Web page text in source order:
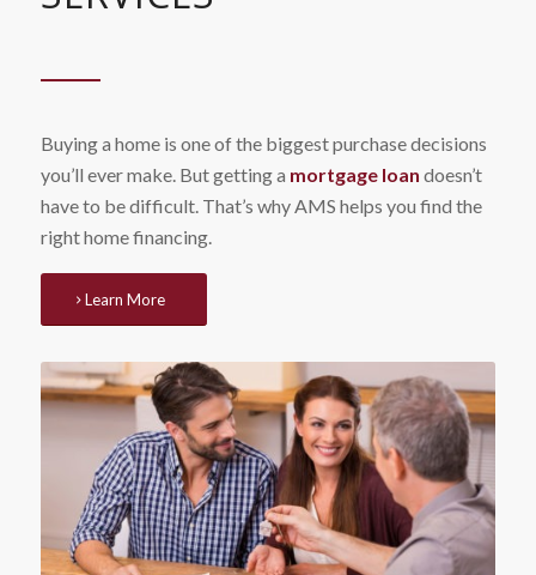
Buying a home is one of the biggest purchase decisions
you’ll ever make. But getting a mortgage loan doesn’t
have to be difficult. That’s why AMS helps you find the
right home financing.
Learn More